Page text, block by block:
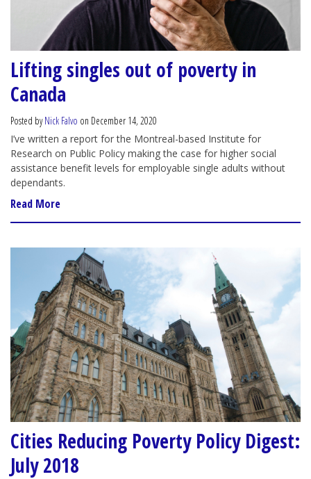
Lifting singles out of poverty in
Canada
Posted byNick Falvo on December 14, 2020
I’ve written a report for the Montreal-based Institute for
Research on Public Policy making the case for higher social
assistance benefit levels for employable single adults without
dependants.
Read More
Cities Reducing Poverty Policy Digest:
July 2018